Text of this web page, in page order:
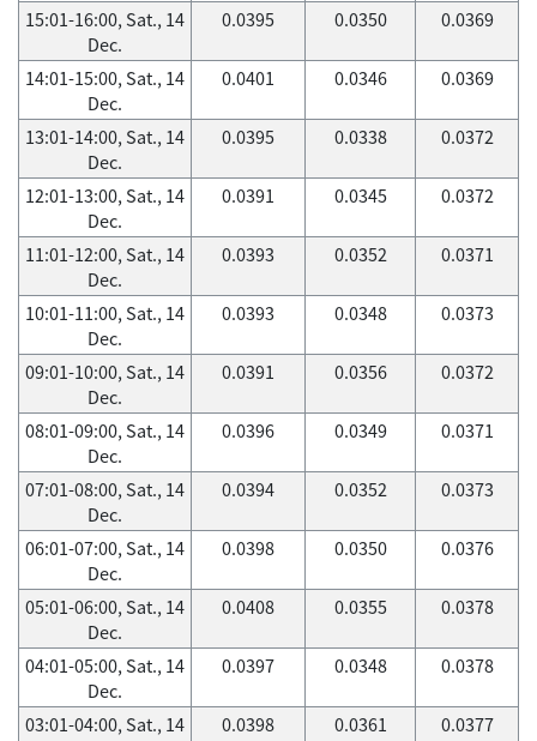
15:01-16:00, Sat., 14
Dec.
0.0395 0.0350 0.0369
14:01-15:00, Sat., 14
Dec.
0.0401 0.0346 0.0369
13:01-14:00, Sat., 14
Dec.
0.0395 0.0338 0.0372
12:01-13:00, Sat., 14
Dec.
0.0391 0.0345 0.0372
11:01-12:00, Sat., 14
Dec.
0.0393 0.0352 0.0371
10:01-11:00, Sat., 14
Dec.
0.0393 0.0348 0.0373
09:01-10:00, Sat., 14
Dec.
0.0391 0.0356 0.0372
08:01-09:00, Sat., 14
Dec.
0.0396 0.0349 0.0371
07:01-08:00, Sat., 14
Dec.
0.0394 0.0352 0.0373
06:01-07:00, Sat., 14
Dec.
0.0398 0.0350 0.0376
05:01-06:00, Sat., 14
Dec.
0.0408 0.0355 0.0378
04:01-05:00, Sat., 14
Dec.
0.0397 0.0348 0.0378
03:01-04:00, Sat., 14
0.0398 0.0361 0.0377